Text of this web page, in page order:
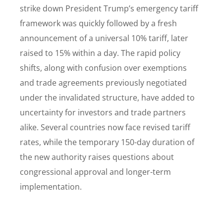
strike down President Trump’s emergency tariff
framework was quickly followed by a fresh
announcement of a universal 10% tariff, later
raised to 15% within a day. The rapid policy
shifts, along with confusion over exemptions
and trade agreements previously negotiated
under the invalidated structure, have added to
uncertainty for investors and trade partners
alike. Several countries now face revised tariff
rates, while the temporary 150-day duration of
the new authority raises questions about
congressional approval and longer-term
implementation.